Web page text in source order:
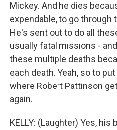
Mickey. And he dies
expendable, to go through
He's sent out to do all
usually fatal missions -
these multiple deaths
each death. Yeah, so to
where Robert Pattinson
again.
KELLY: (Laughter) Yes, his